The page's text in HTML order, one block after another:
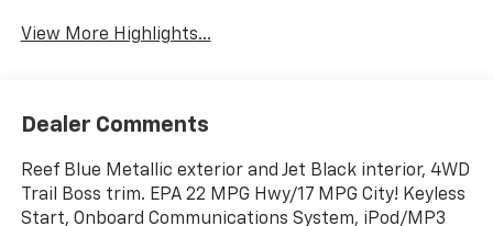
View More Highlights...
Dealer Comments
Reef Blue Metallic exterior and Jet Black interior, 4WD
Trail Boss trim. EPA 22 MPG Hwy/17 MPG City! Keyless
Start, Onboard Communications System, iPod/MP3